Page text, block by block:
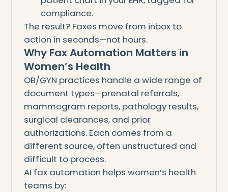
compliance.
The result? Faxes move from inbox to
action in seconds—not hours.
Why Fax Automation Matters in
Women’s Health
OB/GYN practices handle a wide range of
document types—prenatal referrals,
mammogram reports, pathology results,
surgical clearances, and prior
authorizations. Each comes from a
different source, often unstructured and
difficult to process.
AI fax automation helps women’s health
teams by: